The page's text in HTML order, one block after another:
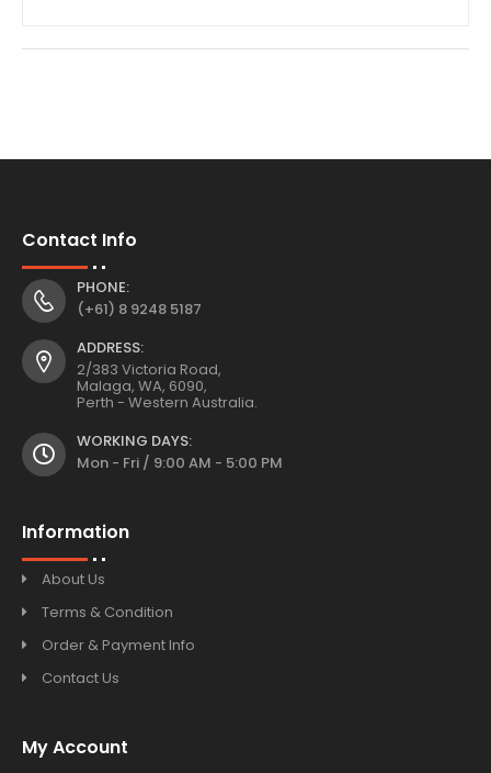
Contact Info
PHONE:
(+61) 8 9248 5187
ADDRESS:
2/383 Victoria Road,
Malaga, WA, 6090,
Perth - Western Australia.
WORKING DAYS:
Mon - Fri / 9:00 AM - 5:00 PM
Information
About Us
Terms & Condition
Order & Payment Info
Contact Us
My Account